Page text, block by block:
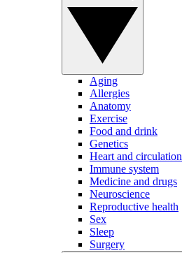
Aging
Allergies
Anatomy
Exercise
Food and drink
Genetics
Heart and circulation
Immune system
Medicine and drugs
Neuroscience
Reproductive health
Sex
Sleep
Surgery